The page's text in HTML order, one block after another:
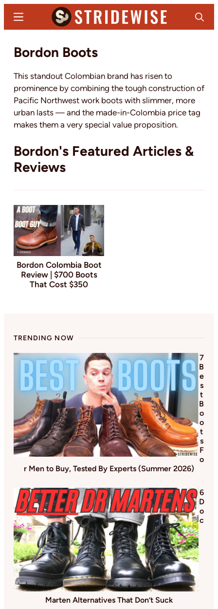
content
Denim
Casual
Stuff
Search
Menu
Bordon Boots
This standout Colombian brand has risen to
prominence by combining the tough construction of
Pacific Northwest work boots with slimmer, more
urban lasts — and the made-in-Colombia price tag
makes them a very special value proposition.
Bordon's Featured Articles &
Reviews
Bordon Colombia Boot
Review | $700 Boots
That Cost $350
TRENDING NOW
7
B
e
s
t
B
o
o
t
s
F
o
r Men to Buy, Tested By Experts (Summer 2026)
6
D
o
c
Marten Alternatives That Don’t Suck